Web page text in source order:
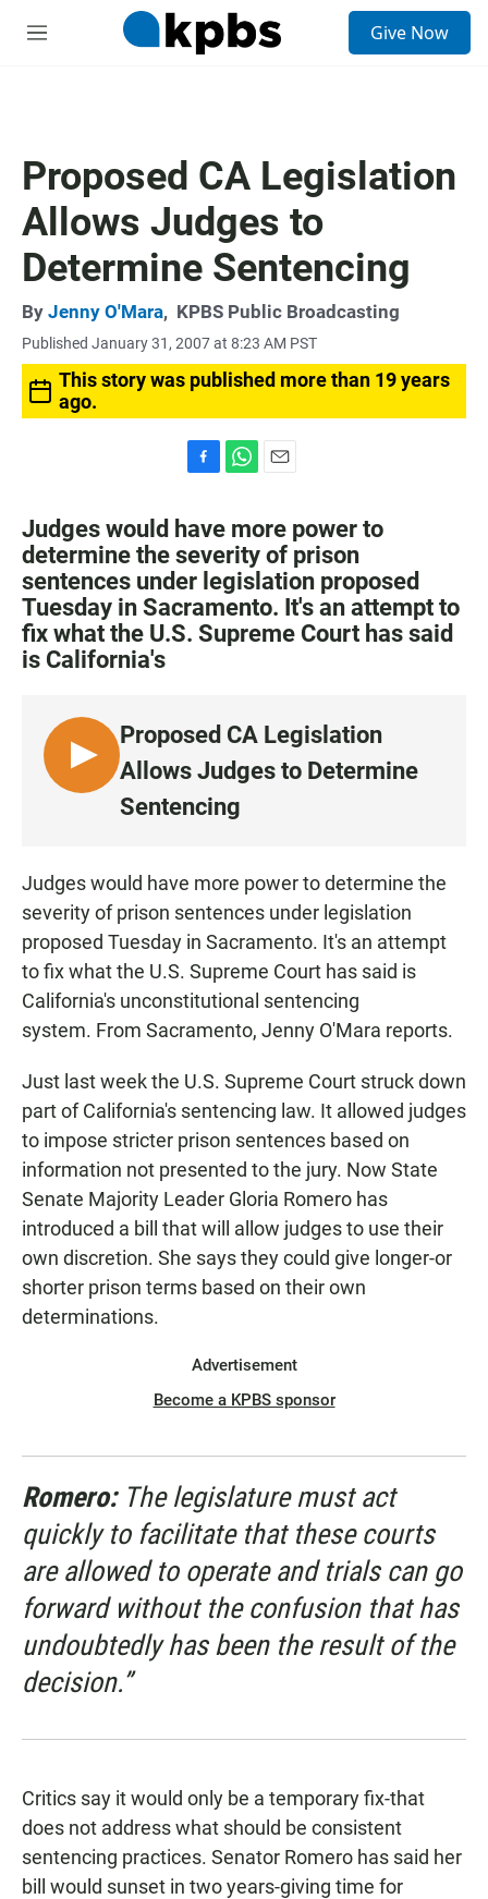
M
Give Now
Proposed CA Legislation
Allows Judges to
Determine Sentencing
By Jenny O'Mara, KPBS Public Broadcasting
Published January 31, 2007 at 8:23 AM PST
This story was published more than 19 years
ago.
c
e
b
o
o
k
a
t
s
A
p
p
a
i
l
Judges would have more power to
determine the severity of prison
sentences under legislation proposed
Tuesday in Sacramento. It's an attempt to
fix what the U.S. Supreme Court has said
is California's
L
I
N
Proposed CA Legislation
Allows Judges to Determine
Sentencing
Judges would have more power to determine the
severity of prison sentences under legislation
proposed Tuesday in Sacramento. It's an attempt
to fix what the U.S. Supreme Court has said is
California's unconstitutional sentencing
system. From Sacramento, Jenny O'Mara reports.
Just last week the U.S. Supreme Court struck down
part of California's sentencing law. It allowed judges
to impose stricter prison sentences based on
information not presented to the jury. Now State
Senate Majority Leader Gloria Romero has
introduced a bill that will allow judges to use their
own discretion. She says they could give longer-or
shorter prison terms based on their own
determinations.
Advertisement
Become a KPBS sponsor
Romero: The legislature must act
quickly to facilitate that these courts
are allowed to operate and trials can go
forward without the confusion that has
undoubtedly has been the result of the
decision.”
Critics say it would only be a temporary fix-that
does not address what should be consistent
sentencing practices. Senator Romero has said her
bill would sunset in two years-giving time for